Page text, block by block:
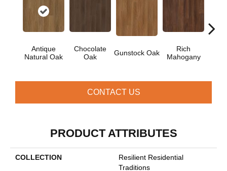
Antique
Natural Oak
Chocolate
Oak
Gunstock Oak
Rich
Mahogany
CONTACT US
PRODUCT ATTRIBUTES
COLLECTION
Resilient Residential
Traditions